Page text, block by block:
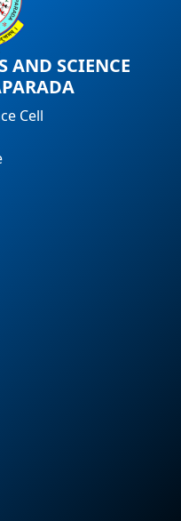
AND SCIENCE
Cell